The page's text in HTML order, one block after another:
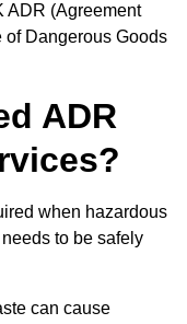
ADR (Agreement
Dangerous Goods
ADR
when hazardous
to be safely
can cause